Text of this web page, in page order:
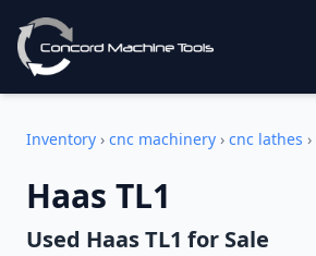
Inventory › cnc machinery › cnc lathes ›
Haas TL1
Used Haas TL1 for Sale